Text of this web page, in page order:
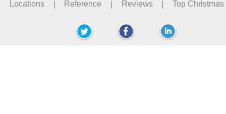
Locations | Reference | Reviews | Top Christmas